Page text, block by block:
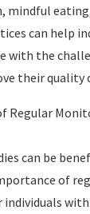
mindful
can help
with the
their quality
Regular
can be
of
individuals